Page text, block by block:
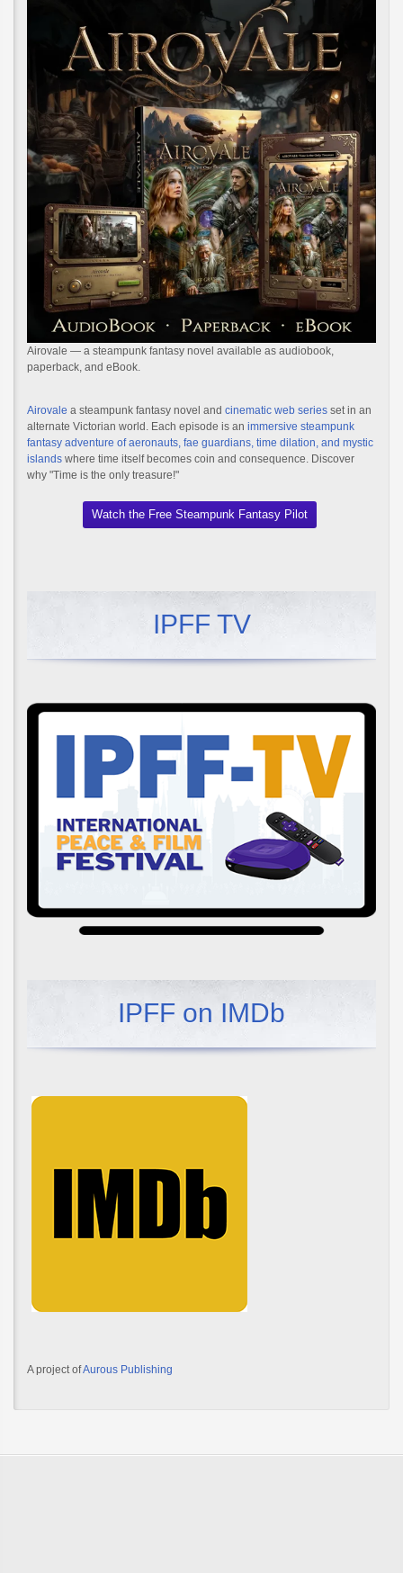
Airovale — a steampunk fantasy novel available as audiobook,
paperback, and eBook.
Airovale a steampunk fantasy novel and cinematic web series set in an
alternate Victorian world. Each episode is an immersive steampunk
fantasy adventure of aeronauts, fae guardians, time dilation, and mystic
islands where time itself becomes coin and consequence. Discover
why "Time is the only treasure!"
Watch the Free Steampunk Fantasy Pilot
IPFF TV
IPFF on IMDb
A project ofAurous Publishing